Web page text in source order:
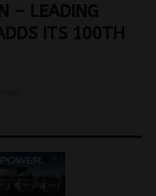
– LEADING
ITS 100TH